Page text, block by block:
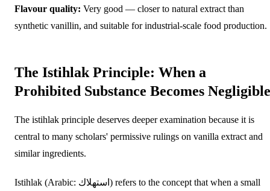
Flavour quality: Very good — closer to natural extract than
synthetic vanillin, and suitable for industrial-scale food production.
The Istihlak Principle: When a
Prohibited Substance Becomes Negligible
The istihlak principle deserves deeper examination because it is
central to many scholars' permissive rulings on vanilla extract and
similar ingredients.
Istihlak (Arabic: استهلاك) refers to the concept that when a small